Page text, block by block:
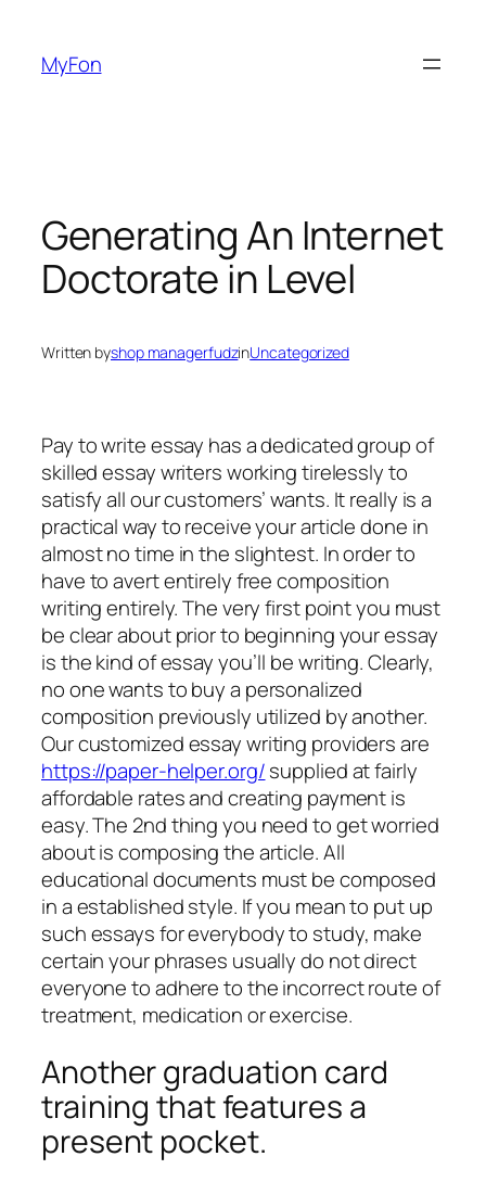
content
MyFon
Generating An Internet
Doctorate in Level
Written byshop managerfudzinUncategorized
Pay to write essay has a dedicated group of
skilled essay writers working tirelessly to
satisfy all our customers’ wants. It really is a
practical way to receive your article done in
almost no time in the slightest. In order to
have to avert entirely free composition
writing entirely. The very first point you must
be clear about prior to beginning your essay
is the kind of essay you’ll be writing.Clearly,
no one wants to buy a personalized
composition previously utilized by another.
Our customized essay writing providers are
https://paper-helper.org/supplied at fairly
affordable rates and creating payment is
easy. The 2nd thing you need to get worried
about is composing the article. All
educational documents must be composed
in a established style. If you mean to put up
such essays for everybody to study, make
certain your phrases usually do not direct
everyone to adhere to the incorrect route of
treatment, medication or exercise.
Another graduation card
training that features a
present pocket.